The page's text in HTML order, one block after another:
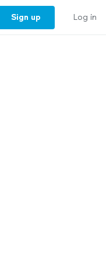
Sign up Log in